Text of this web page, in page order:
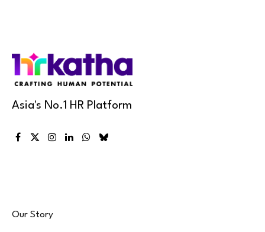
Asia's No.1 HR Platform
Facebook
X
Instagram
LinkedInWhatsApp
Bluesky
Our Story